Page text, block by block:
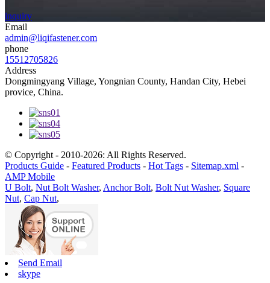
inquiry
Email
admin@liqifastener.com
phone
15512705826
Address
Dongmingyang Village, Yongnian County, Handan City, Hebei
provice, China.
© Copyright - 2010-2026: All Rights Reserved.
Products Guide - Featured Products - Hot Tags - Sitemap.xml -
AMP Mobile
U Bolt, Nut Bolt Washer, Anchor Bolt, Bolt Nut Washer, Square
Nut, Cap Nut,
Send Email
skype